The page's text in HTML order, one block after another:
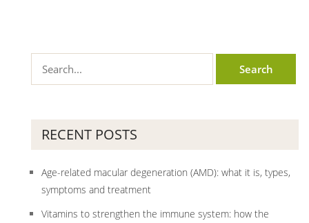
RECENT POSTS
Age-related macular degeneration (AMD): what it is, types,
symptoms and treatment
Vitamins to strengthen the immune system: how the